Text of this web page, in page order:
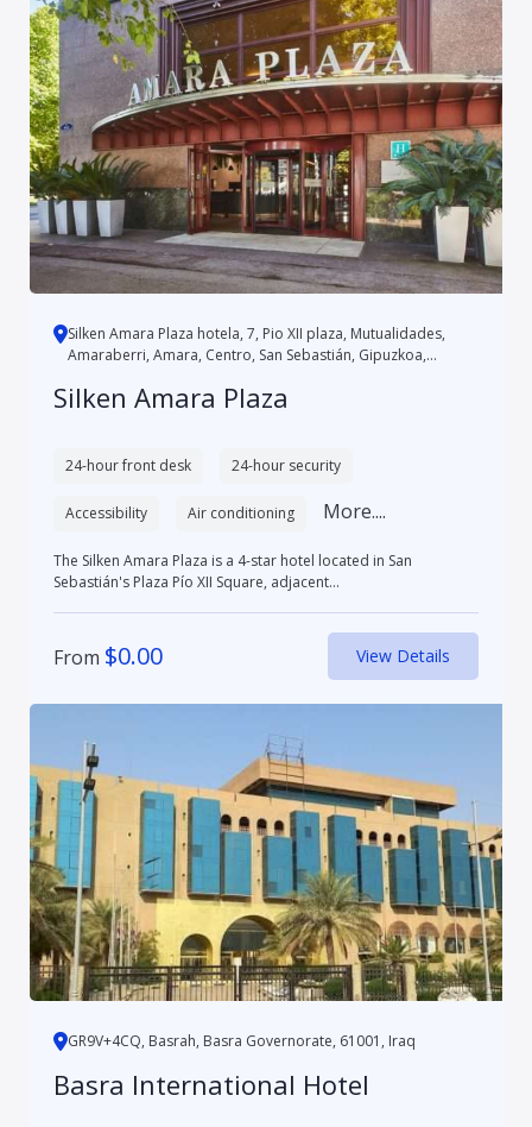
Silken Amara Plaza hotela, 7, Pio XII plaza, Mutualidades,
Amaraberri, Amara, Centro, San Sebastián, Gipuzkoa,
Silken Amara Plaza
24-hour front desk 24-hour security
Accessibility Air conditioning More....
The Silken Amara Plaza is a 4-star hotel located in San
Sebastián's Plaza Pío XII Square, adjacent...
From $0.00 View Details
GR9V+4CQ, Basrah, Basra Governorate, 61001, Iraq
Basra International Hotel